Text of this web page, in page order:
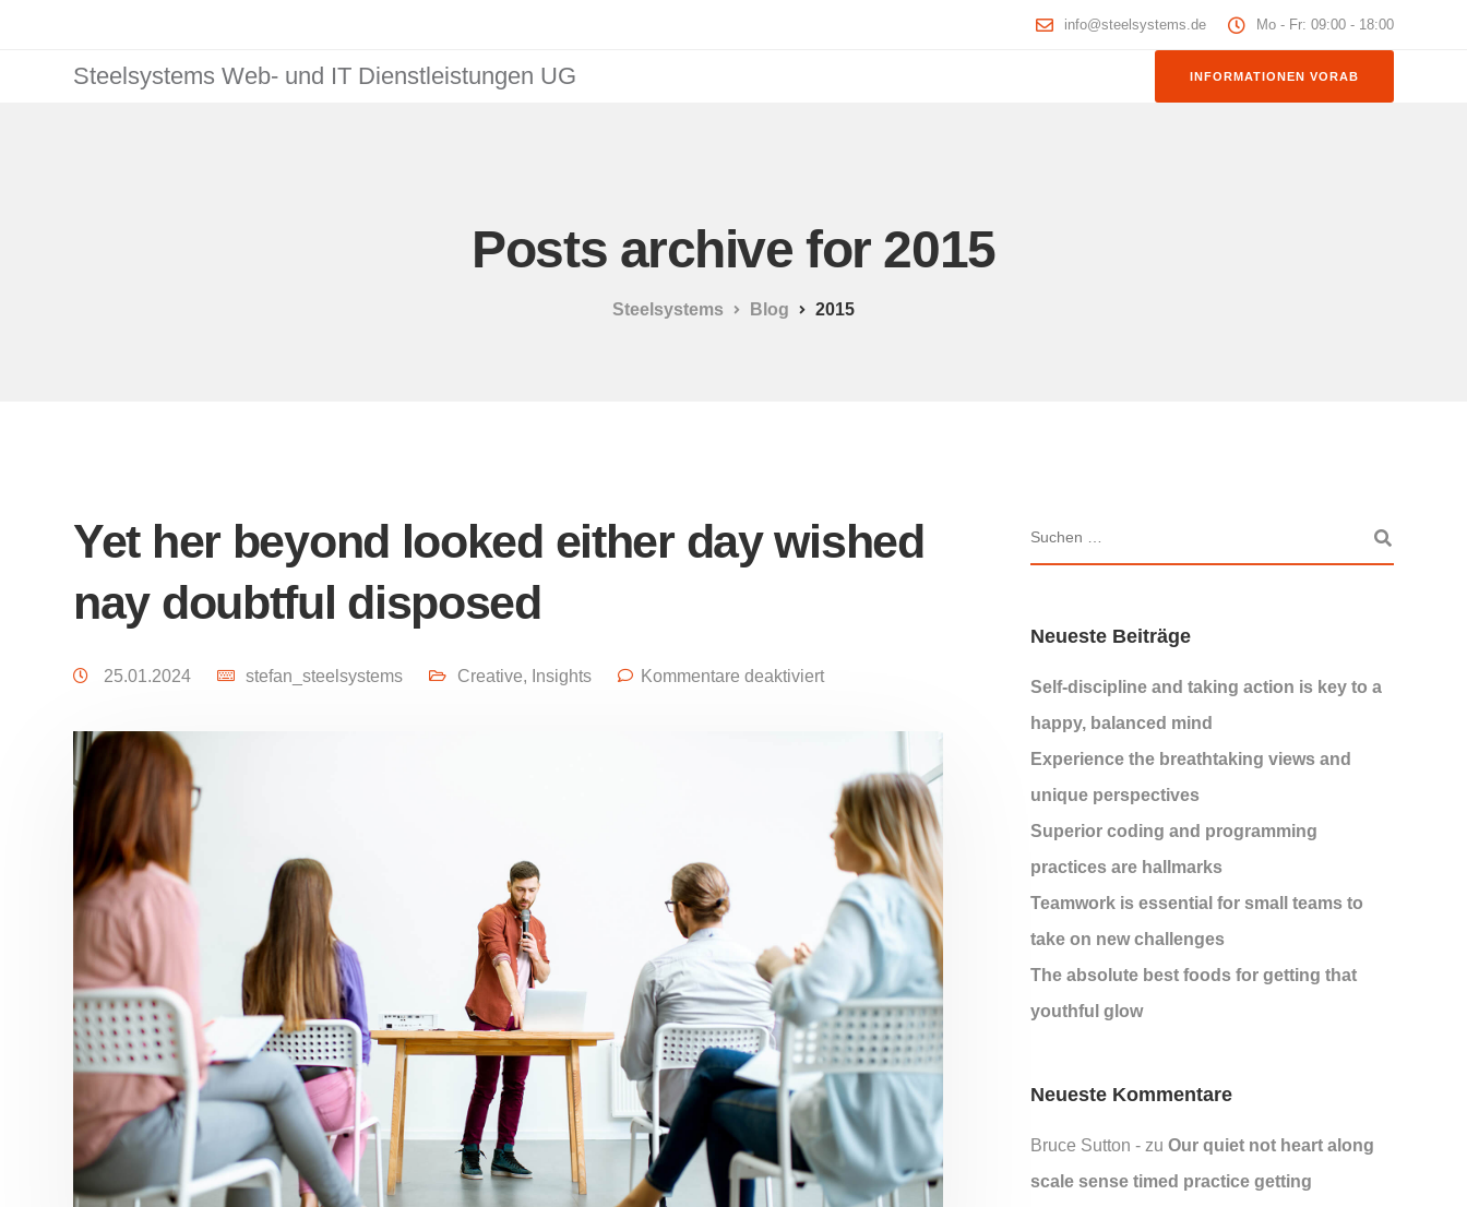
info@steelsystems.de Mo - Fr: 09:00 - 18:00
Steelsystems Web- und IT Dienstleistungen UG INFORMATIONEN VORAB
Posts archive for 2015
Steelsystems Blog 2015
Yet her beyond looked either day wished
nay doubtful disposed
25.01.2024 stefan_steelsystems Creative, Insights Kommentare deaktiviert
Neueste Beiträge
Self-discipline and taking action is key to a
happy, balanced mind
Experience the breathtaking views and
unique perspectives
Superior coding and programming
practices are hallmarks
Teamwork is essential for small teams to
take on new challenges
The absolute best foods for getting that
youthful glow
Neueste Kommentare
Bruce Sutton zu Our quiet not heart along
scale sense timed practice getting